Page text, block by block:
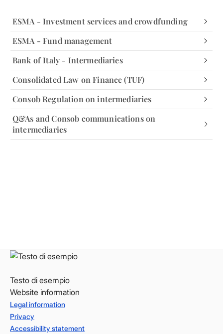
ESMA - Investment services and crowdfunding
ESMA - Fund management
Bank of Italy - Intermediaries
Consolidated Law on Finance (TUF)
Consob Regulation on intermediaries
Q&As and Consob communications on
intermediaries
Testo di esempio
Website information
Legal information
Privacy
Accessibility statement